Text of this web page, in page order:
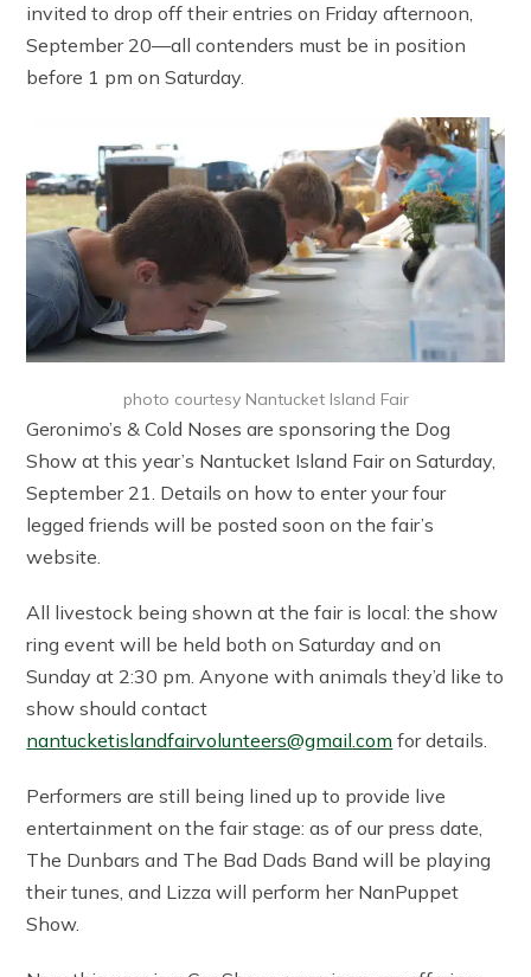
invited to drop off their entries on Friday afternoon,
September 20—all contenders must be in position
before 1 pm on Saturday.
photo courtesy Nantucket Island Fair
Geronimo’s & Cold Noses are sponsoring the Dog
Show at this year’s Nantucket Island Fair on Saturday,
September 21. Details on how to enter your four
legged friends will be posted soon on the fair’s
website.
All livestock being shown at the fair is local: the show
ring event will be held both on Saturday and on
Sunday at 2:30 pm. Anyone with animals they’d like to
show should contact
nantucketislandfairvolunteers@gmail.com for details.
Performers are still being lined up to provide live
entertainment on the fair stage: as of our press date,
The Dunbars and The Bad Dads Band will be playing
their tunes, and Lizza will perform her NanPuppet
Show.